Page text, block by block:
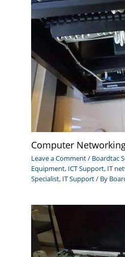
Computer
Leave a Comment/ Boardtac
Equipment, ICT Support, IT
Specialist, IT Support/ By